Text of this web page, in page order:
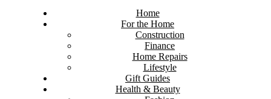
Home
For the Home
Construction
Finance
Home Repairs
Lifestyle
Gift Guides
Health & Beauty